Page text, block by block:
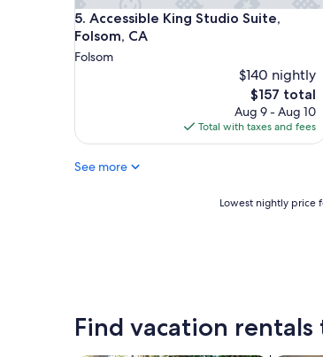
n
f
a
t
a
e
5. Accessible King Studio Suite,
Folsom, CA
Accessible King Studio Suite, Folsom,
Folsom
$140 nightly
The
price
is
$157
$157 total
Aug 9 - Aug 10
Total with taxes and fees
See more
24
hours
Lowest nightly price
Find vacation